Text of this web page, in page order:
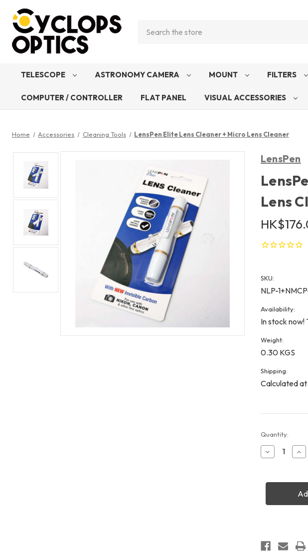
TELESCOPE ASTRONOMY CAMERA MOUNT FILTERS
COMPUTER / CONTROLLER FLAT PANEL VISUAL ACCESSORIES
Home Accessories Cleaning Tools LensPen Elite Lens Cleaner + Micro Lens Cleaner
LensPen
Lens
SKU:
NLP-
Availability:
In stock now!
Weight:
0.30 KGS
Shipping:
Calculated
Current
Stock:
Quantity:
Decrease
Quantity
Elite
+
+